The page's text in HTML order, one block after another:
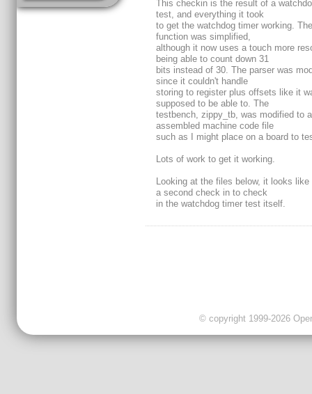
This checkin is the result of a
test, and everything it took
to get the watchdog timer working.
function was simplified,
although it now uses a touch more
being able to count down 31
bits instead of 30. The parser was
since it couldn't handle
storing to register plus offsets like it
supposed to be able to. The
testbench, zippy_tb, was modified to
assembled machine code file
such as I might place on a board to
Lots of work to get it working.
Looking at the files below, it looks like
a second check in to check
in the watchdog timer test itself.
© copyright 1999-2026